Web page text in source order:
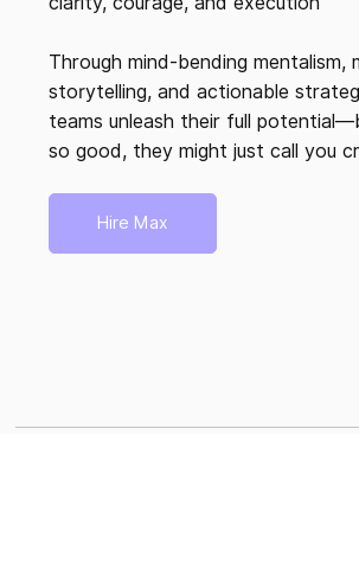
Through mind-bending mentalism,
storytelling, and actionable
teams unleash their full
so good, they might just call you
Hire Max